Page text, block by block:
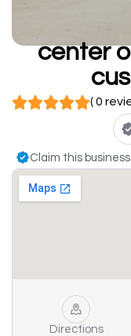
center
( 0
Claim this business
Directions